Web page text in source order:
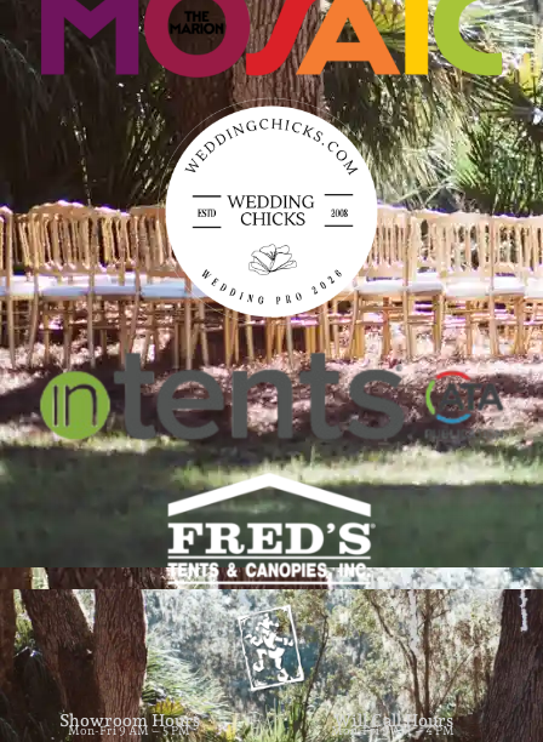
Showroom Hours
Mon-Fri 9 AM – 5 PM
Will Call Hours
Mon-Fri 9 AM – 4 PM